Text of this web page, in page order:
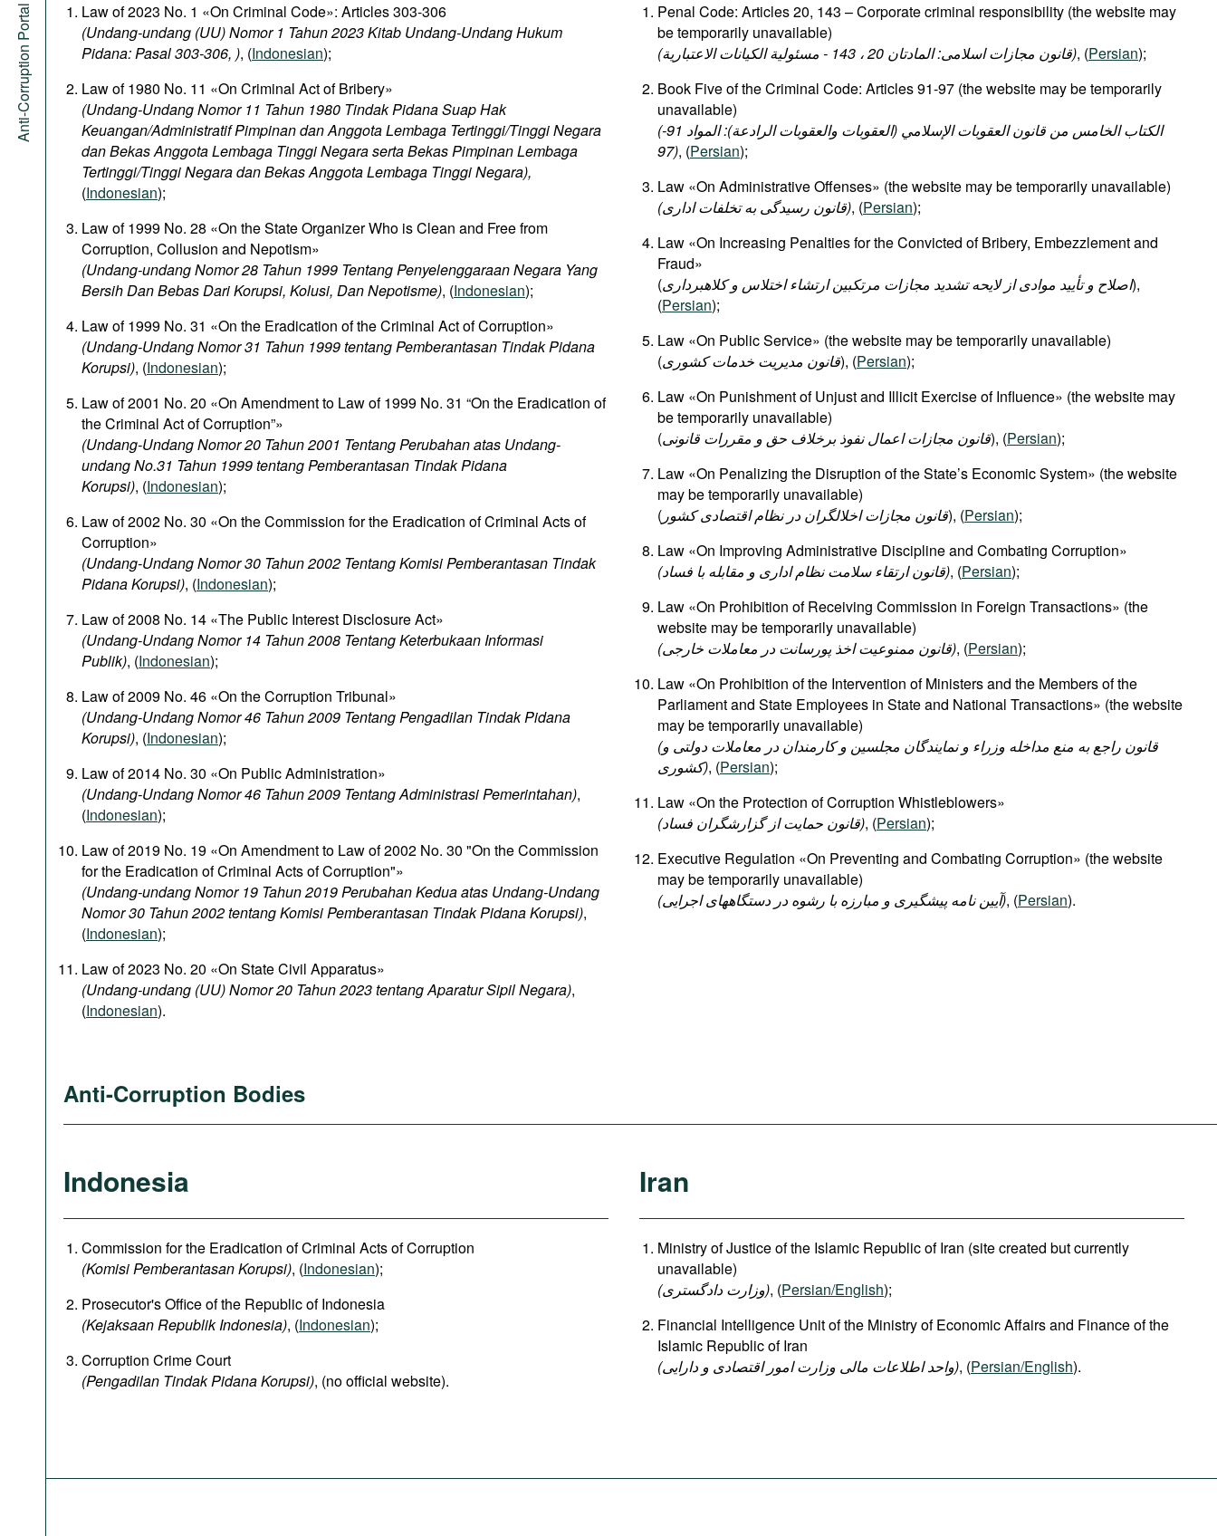
Anti-Corruption Portal
Law of 2023 No. 1 «On Criminal Code»: Articles 303-306
(Undang-undang (UU) Nomor 1 Tahun 2023 Kitab Undang-Undang Hukum
Pidana: Pasal 303-306, ), (Indonesian);
Law of 1980 No. 11 «On Criminal Act of Bribery»
(Undang-Undang Nomor 11 Tahun 1980 Tindak Pidana Suap Hak
Keuangan/Administratif Pimpinan dan Anggota Lembaga Tertinggi/Tinggi Negara
dan Bekas Anggota Lembaga Tinggi Negara serta Bekas Pimpinan Lembaga
Tertinggi/Tinggi Negara dan Bekas Anggota Lembaga Tinggi Negara),
(Indonesian);
Law of 1999 No. 28 «On the State Organizer Who is Clean and Free from
Corruption, Collusion and Nepotism»
(Undang-undang Nomor 28 Tahun 1999 Tentang Penyelenggaraan Negara Yang
Bersih Dan Bebas Dari Korupsi, Kolusi, Dan Nepotisme), (Indonesian);
Law of 1999 No. 31 «On the Eradication of the Criminal Act of Corruption»
(Undang-Undang Nomor 31 Tahun 1999 tentang Pemberantasan Tindak Pidana
Korupsi), (Indonesian);
Law of 2001 No. 20 «On Amendment to Law of 1999 No. 31 “On the Eradication of
the Criminal Act of Corruption”»
(Undang-Undang Nomor 20 Tahun 2001 Tentang Perubahan atas Undang-
undang No.31 Tahun 1999 tentang Pemberantasan Tindak Pidana
Korupsi), (Indonesian);
Law of 2002 No. 30 «On the Commission for the Eradication of Criminal Acts of
Corruption»
(Undang-Undang Nomor 30 Tahun 2002 Tentang Komisi Pemberantasan Tindak
Pidana Korupsi), (Indonesian);
Law of 2008 No. 14 «The Public Interest Disclosure Act»
(Undang-Undang Nomor 14 Tahun 2008 Tentang Keterbukaan Informasi
Publik), (Indonesian);
Law of 2009 No. 46 «On the Corruption Tribunal»
(Undang-Undang Nomor 46 Tahun 2009 Tentang Pengadilan Tindak Pidana
Korupsi), (Indonesian);
Law of 2014 No. 30 «On Public Administration»
(Undang-Undang Nomor 46 Tahun 2009 Tentang Administrasi Pemerintahan),
(Indonesian);
Law of 2019 No. 19 «On Amendment to Law of 2002 No. 30 "On the Commission
for the Eradication of Criminal Acts of Corruption"»
(Undang-undang Nomor 19 Tahun 2019 Perubahan Kedua atas Undang-Undang
Nomor 30 Tahun 2002 tentang Komisi Pemberantasan Tindak Pidana Korupsi),
(Indonesian);
Law of 2023 No. 20 «On State Civil Apparatus»
(Undang-undang (UU) Nomor 20 Tahun 2023 tentang Aparatur Sipil Negara),
(Indonesian).
Penal Code: Articles 20, 143 – Corporate criminal responsibility (the website may
be temporarily unavailable)
(قانون مجازات اسلامی: المادتان 20 ، 143 - مسئولية الكيانات الاعتبارية), (Persian);
Book Five of the Criminal Code: Articles 91-97 (the website may be temporarily
unavailable)
(الكتاب الخامس من قانون العقوبات الإسلامي (العقوبات والعقوبات الرادعة): المواد 91-
97), (Persian);
Law «On Administrative Offenses» (the website may be temporarily unavailable)
(قانون رسیدگی به تخلفات اداری), (Persian);
Law «On Increasing Penalties for the Convicted of Bribery, Embezzlement and
Fraud»
(اصلاح و تأیید موادی از لایحه تشدید مجازات مرتکبین ارتشاء اختلاس و کلاهبرداری),
(Persian);
Law «On Public Service» (the website may be temporarily unavailable)
(قانون مدیریت خدمات کشوری), (Persian);
Law «On Punishment of Unjust and Illicit Exercise of Influence» (the website may
be temporarily unavailable)
(قانون مجازات اعمال نفوذ برخلاف حق و مقررات قانونی), (Persian);
Law «On Penalizing the Disruption of the State’s Economic System» (the website
may be temporarily unavailable)
( قانون مجازات اخلالگران در نظام اقتصادی کشور), (Persian);
Law «On Improving Administrative Discipline and Combating Corruption»​
(قانون ارتقاء سلامت نظام اداری و مقابله با فساد), (Persian);
Law «On Prohibition of Receiving Commission in Foreign Transactions» (the
website may be temporarily unavailable)
(قانون ممنوعیت اخذ پورسانت در معاملات خارجی), (Persian);
Law «On Prohibition of the Intervention of Ministers and the Members of the
Parliament and State Employees in State and National Transactions» (the website
may be temporarily unavailable)
(قانون راجع به منع مداخله وزراء و نمایندگان مجلسین و کارمندان در معاملات دولتی و
کشوری), (Persian);
Law «On the Protection of Corruption Whistleblowers»
(قانون حمایت از گزارشگران فساد), (Persian);
Executive Regulation «On Preventing and Combating Corruption» (the website
may be temporarily unavailable)
(آیین نامه پیشگیری و مبارزه با رشوه در دستگاههای اجرایی), (Persian).
Anti-Corruption Bodies
Indonesia
Commission for the Eradication of Criminal Acts of Corruption
(Komisi Pemberantasan Korupsi), (Indonesian);
Prosecutor's Office of the Republic of Indonesia
(Kejaksaan Republik Indonesia), (Indonesian);
Corruption Crime Court
(Pengadilan Tindak Pidana Korupsi), (no official website).
Iran
Ministry of Justice of the Islamic Republic of Iran (site created but currently
unavailable)
(وزارت دادگستری), (Persian/English);
Financial Intelligence Unit of the Ministry of Economic Affairs and Finance of the
Islamic Republic of Iran
(واحد اطلاعات مالی وزارت امور اقتصادی و دارایی), (Persian/English).